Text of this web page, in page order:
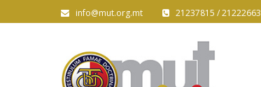
info@mut.org.mt 21237815 / 21222663